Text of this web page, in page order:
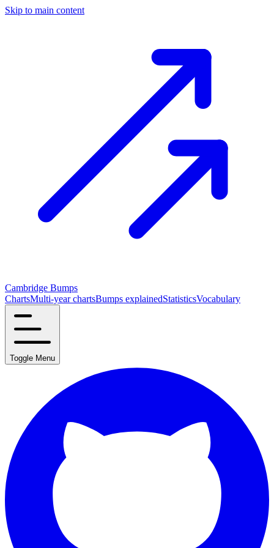
Skip to main content
Cambridge Bumps
ChartsMulti-year chartsBumps explainedStatisticsVocabulary
Toggle Menu